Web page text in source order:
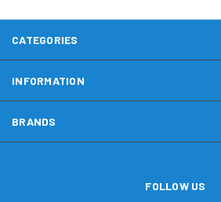
CATEGORIES
INFORMATION
BRANDS
FOLLOW US